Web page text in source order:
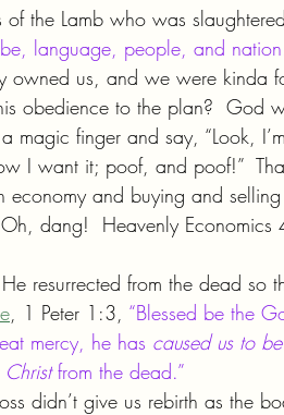
of the Lamb who was
language, people, and
owned us, and we were kinda
obedience to the plan?  God
magic finger and say, “Look,
I want it; poof, and poof!”
economy and buying and
Oh, dang!  Heavenly Economics
resurrected from the dead so
, 1 Peter 1:3, “Blessed be the
mercy, he has caused us to
Christ from the dead.”
didn’t give us rebirth as the